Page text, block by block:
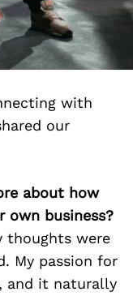
with
our
about how
own business?
thoughts were
My passion for
and it naturally